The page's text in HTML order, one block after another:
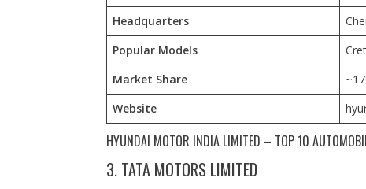
Headquarters
Popular Models
Market Share
Website
HYUNDAI MOTOR INDIA LIMITED – TOP 10
3. TATA MOTORS LIMITED